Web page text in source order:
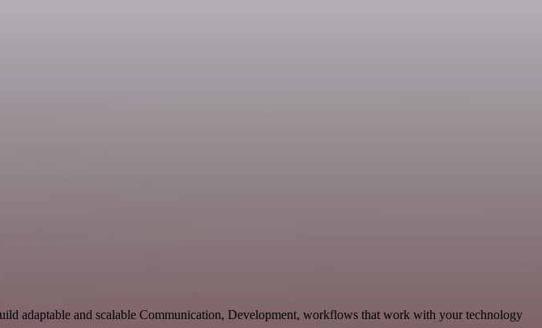
adaptable and scalable Communication, Development, workflows that work with your technology